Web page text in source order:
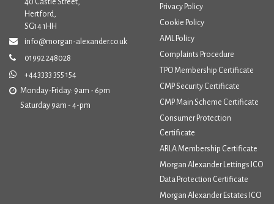
40 Castle Street,
Hertford,
SG14 1HH
info@morgan-alexander.co.uk
01992 248028
+443333 355 154
Monday-Friday: 9am - 6pm
Saturday 9am - 4-pm
Privacy Policy
Cookie Policy
AML Policy
Complaints Procedure
TPO Membership Certificate
CMP Security Certificate
CMP Main Scheme Certificate
Consumer Protection
Certificate
ARLA Membership Certificate
Morgan Alexander Lettings ICO
Data Protection Certificate
Morgan Alexander Estates ICO